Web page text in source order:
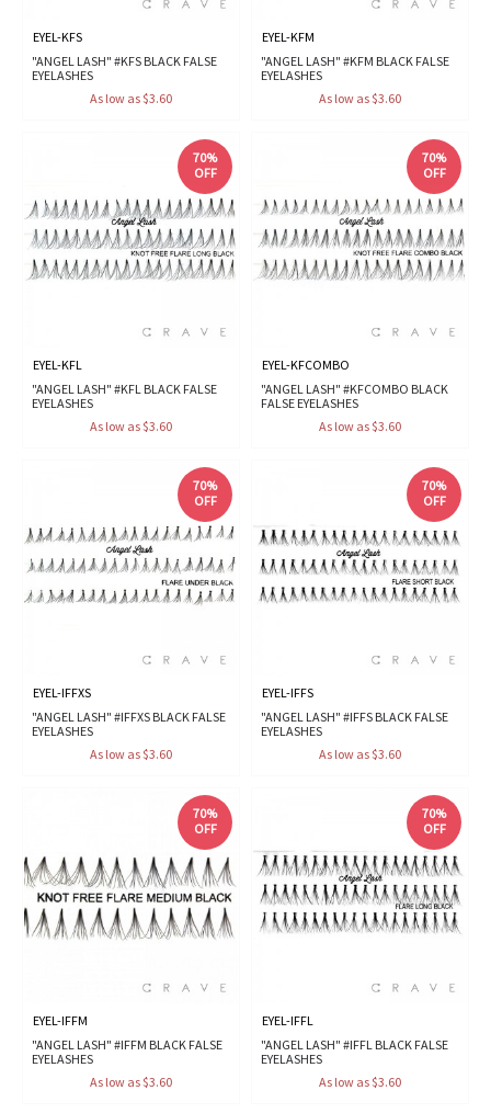
EYEL-KFS
"ANGEL LASH" #KFS BLACK FALSE
EYELASHES
As low as $3.60
EYEL-KFM
"ANGEL LASH" #KFM BLACK FALSE
EYELASHES
As low as $3.60
70%
OFF
EYEL-KFL
"ANGEL LASH" #KFL BLACK FALSE
EYELASHES
As low as $3.60
70%
OFF
EYEL-KFCOMBO
"ANGEL LASH" #KFCOMBO BLACK
FALSE EYELASHES
As low as $3.60
70%
OFF
EYEL-IFFXS
"ANGEL LASH" #IFFXS BLACK FALSE
EYELASHES
As low as $3.60
70%
OFF
EYEL-IFFS
"ANGEL LASH" #IFFS BLACK FALSE
EYELASHES
As low as $3.60
70%
OFF
EYEL-IFFM
"ANGEL LASH" #IFFM BLACK FALSE
EYELASHES
As low as $3.60
70%
OFF
EYEL-IFFL
"ANGEL LASH" #IFFL BLACK FALSE
EYELASHES
As low as $3.60